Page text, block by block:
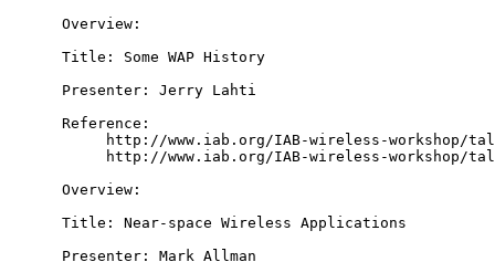
      Overview:
      Title: Some WAP History
      Presenter: Jerry Lahti
      Reference:
http://www.iab.org/IAB-wireless-workshop/
http://www.iab.org/IAB-wireless-workshop/
      Overview:
      Title: Near-space Wireless Applications
      Presenter: Mark Allman